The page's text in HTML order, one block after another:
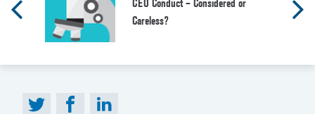
CEO Conduct – Considered or
Careless?